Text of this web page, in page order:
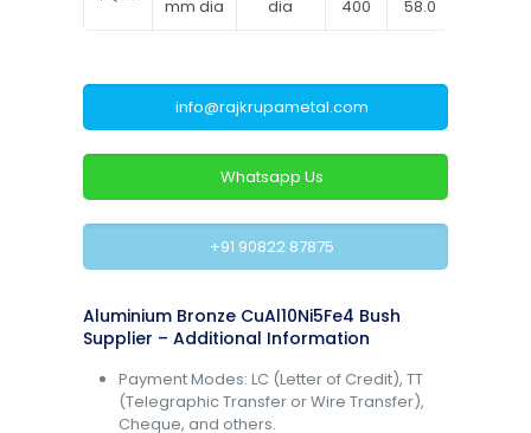
mm dia
dia
400
58.0
info@rajkrupametal.com
Whatsapp Us
+91 90822 87875
Aluminium Bronze CuAl10Ni5Fe4 Bush
Supplier – Additional Information
Payment Modes: LC (Letter of Credit), TT
(Telegraphic Transfer or Wire Transfer),
Cheque, and others.